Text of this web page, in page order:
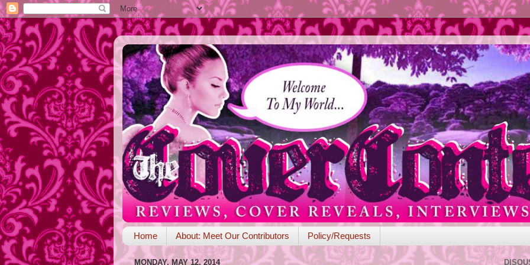
Home About: Meet Our Contributors Policy/Requests
MONDAY, MAY 12, 2014